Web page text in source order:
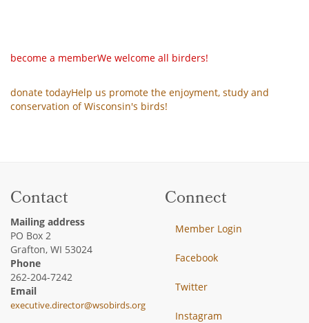
become a memberWe welcome all birders!
donate todayHelp us promote the enjoyment, study and
conservation of Wisconsin's birds!
Contact
Mailing address
PO Box 2
Grafton, WI 53024
Phone
262-204-7242
Email
executive.director@wsobirds.org
Connect
Member Login
Facebook
Twitter
Instagram